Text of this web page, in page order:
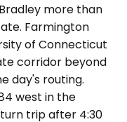
more than
Farmington
of Connecticut
corridor beyond
day's routing.
west in the
trip after 4:30